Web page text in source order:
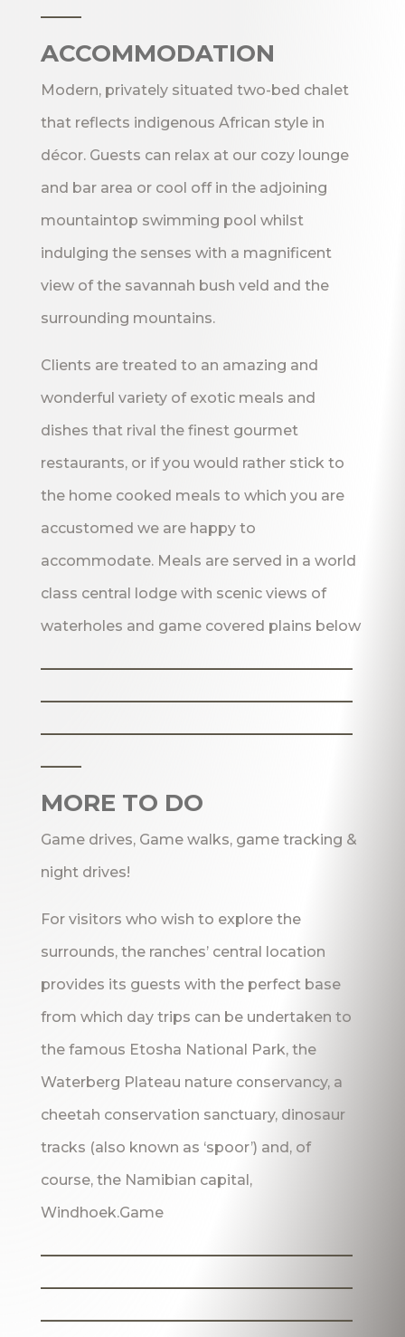
ACCOMMODATION
Modern, privately situated two-bed chalet
that reflects indigenous African style in
décor. Guests can relax at our cozy lounge
and bar area or cool off in the adjoining
mountaintop swimming pool whilst
indulging the senses with a magnificent
view of the savannah bush veld and the
surrounding mountains.
Clients are treated to an amazing and
wonderful variety of exotic meals and
dishes that rival the finest gourmet
restaurants, or if you would rather stick to
the home cooked meals to which you are
accustomed we are happy to
accommodate. Meals are served in a world
class central lodge with scenic views of
waterholes and game covered plains below
MORE TO DO
Game drives, Game walks, game tracking &
night drives!
For visitors who wish to explore the
surrounds, the ranches’ central location
provides its guests with the perfect base
from which day trips can be undertaken to
the famous Etosha National Park, the
Waterberg Plateau nature conservancy, a
cheetah conservation sanctuary, dinosaur
tracks (also known as ‘spoor’) and, of
course, the Namibian capital,
Windhoek.Game